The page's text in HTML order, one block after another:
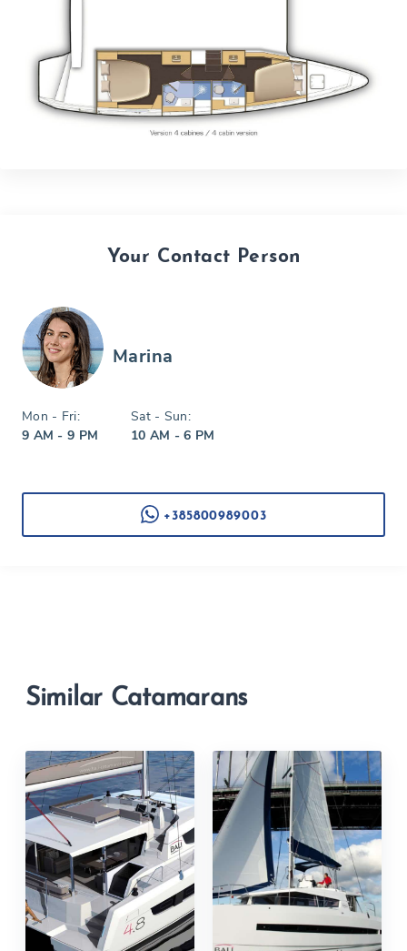
Your Contact Person
Marina
Mon - Fri:
9 AM - 9 PM
Sat - Sun:
10 AM - 6 PM
+385800989003
Similar Catamarans